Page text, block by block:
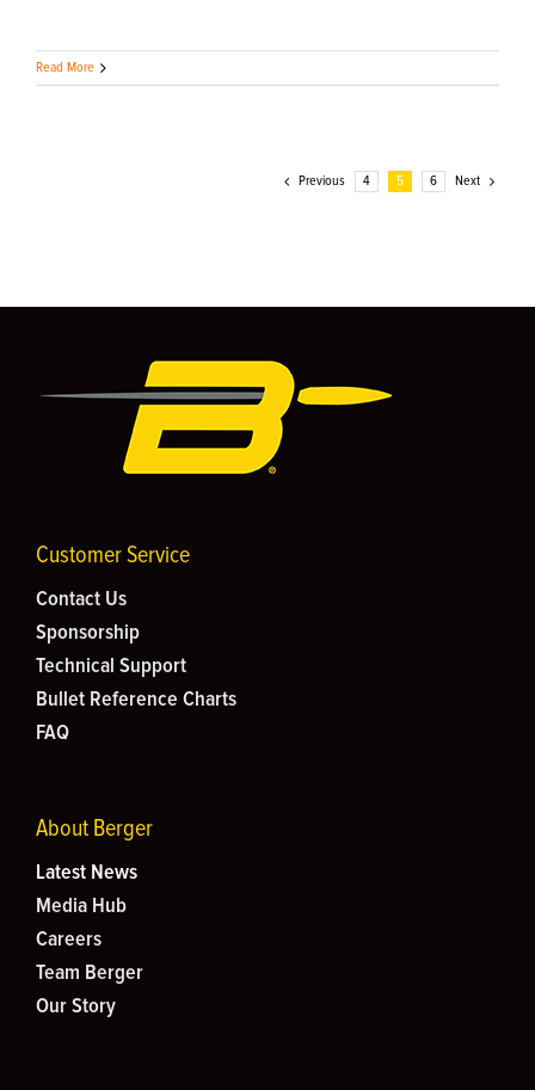
Read More
Previous 4 5 6 Next
Customer Service
Contact Us
Sponsorship
Technical Support
Bullet Reference Charts
FAQ
About Berger
Latest News
Media Hub
Careers
Team Berger
Our Story